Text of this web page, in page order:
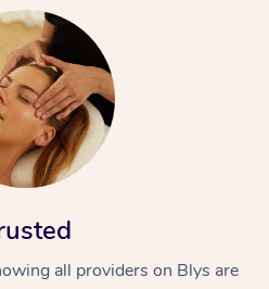
all providers on Blys are